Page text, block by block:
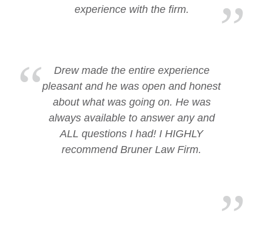
experience with the firm.
Drew made the entire experience
pleasant and he was open and honest
about what was going on. He was
always available to answer any and
ALL questions I had! I HIGHLY
recommend Bruner Law Firm.